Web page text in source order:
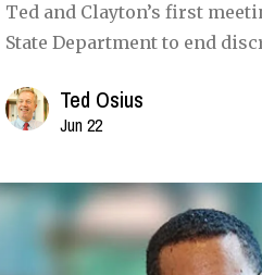
Ted and Clayton’s first
State Department to end
Ted Osius
Jun 22